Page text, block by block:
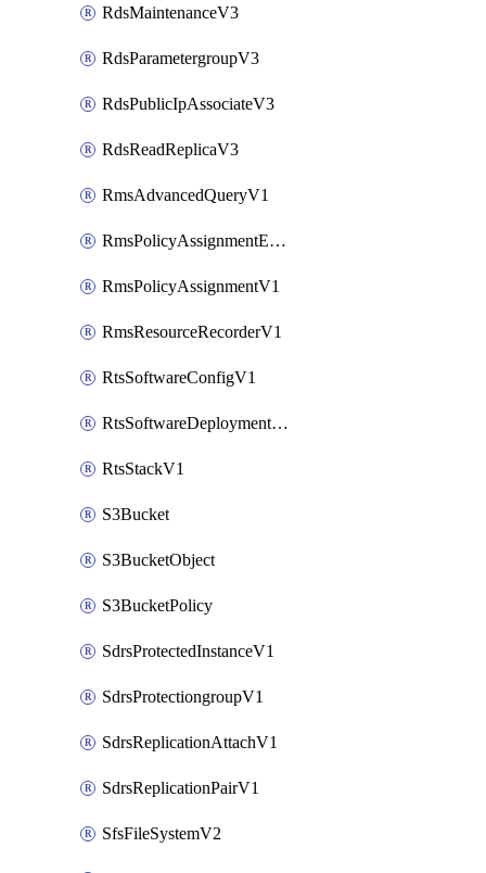
RdsMaintenanceV3
RdsParametergroupV3
RdsPublicIpAssociateV3
RdsReadReplicaV3
RmsAdvancedQueryV1
RmsPolicyAssignmentEvaluateV1
RmsPolicyAssignmentV1
RmsResourceRecorderV1
RtsSoftwareConfigV1
RtsSoftwareDeploymentV1
RtsStackV1
S3Bucket
S3BucketObject
S3BucketPolicy
SdrsProtectedInstanceV1
SdrsProtectiongroupV1
SdrsReplicationAttachV1
SdrsReplicationPairV1
SfsFileSystemV2